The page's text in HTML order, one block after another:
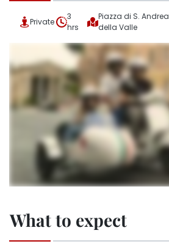
Private
3
hrs
Piazza di S. Andrea
della Valle
What to expect